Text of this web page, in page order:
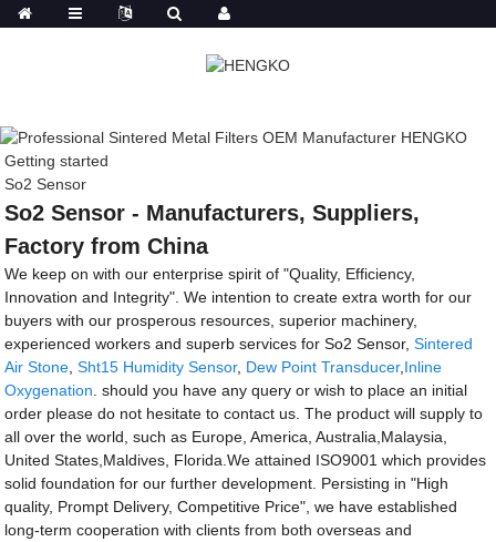
Getting started
So2 Sensor
So2 Sensor - Manufacturers, Suppliers,
Factory from China
We keep on with our enterprise spirit of "Quality, Efficiency,
Innovation and Integrity". We intention to create extra worth for our
buyers with our prosperous resources, superior machinery,
experienced workers and superb services for So2 Sensor,Sintered
Air Stone ,Sht15 Humidity Sensor, Dew Point Transducer, Inline
Oxygenation . should you have any query or wish to place an initial
order please do not hesitate to contact us. The product will supply to
all over the world, such as Europe, America, Australia,Malaysia,
United States,Maldives, Florida.We attained ISO9001 which provides
solid foundation for our further development. Persisting in "High
quality, Prompt Delivery, Competitive Price", we have established
long-term cooperation with clients from both overseas and